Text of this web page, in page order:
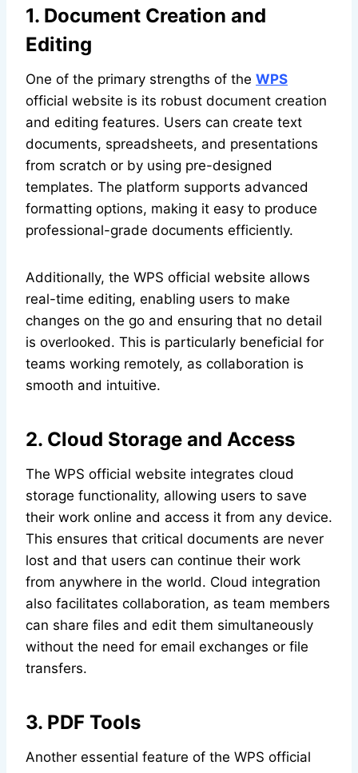
1. Document Creation and
Editing
One of the primary strengths of the WPS
official website is its robust document creation
and editing features. Users can create text
documents, spreadsheets, and presentations
from scratch or by using pre-designed
templates. The platform supports advanced
formatting options, making it easy to produce
professional-grade documents efficiently.
Additionally, the WPS official website allows
real-time editing, enabling users to make
changes on the go and ensuring that no detail
is overlooked. This is particularly beneficial for
teams working remotely, as collaboration is
smooth and intuitive.
2. Cloud Storage and Access
The WPS official website integrates cloud
storage functionality, allowing users to save
their work online and access it from any device.
This ensures that critical documents are never
lost and that users can continue their work
from anywhere in the world. Cloud integration
also facilitates collaboration, as team members
can share files and edit them simultaneously
without the need for email exchanges or file
transfers.
3. PDF Tools
Another essential feature of the WPS official